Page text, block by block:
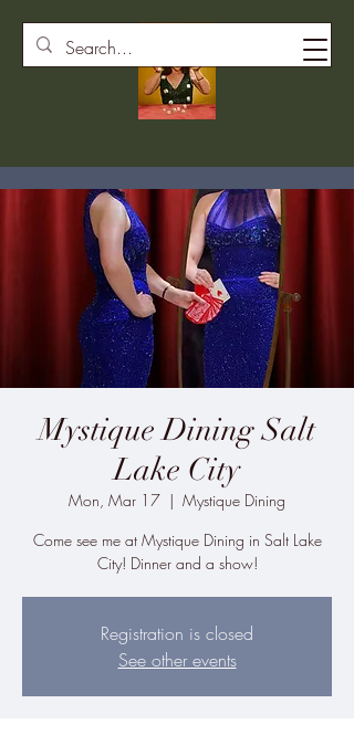
Mystique Dining Salt
Lake City
Mon, Mar 17
  |
Mystique Dining
Come see me at Mystique Dining in Salt Lake
City! Dinner and a show!
Registration is closed
See other events